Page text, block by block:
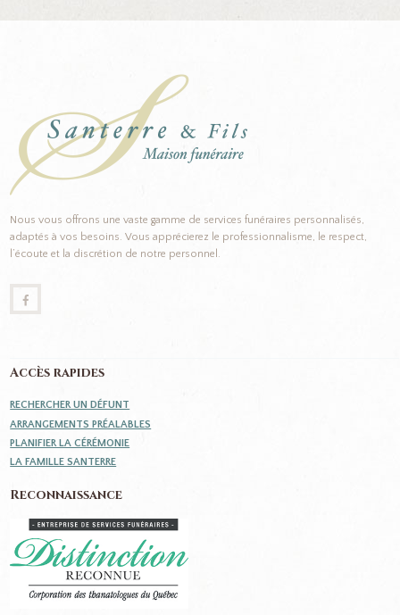
Nous vous offrons une vaste gamme de services funéraires personnalisés,
adaptés à vos besoins. Vous apprécierez le professionnalisme, le respect,
l’écoute et la discrétion de notre personnel.
Accès rapides
RECHERCHER UN DÉFUNT
ARRANGEMENTS PRÉALABLES
PLANIFIER LA CÉRÉMONIE
LA FAMILLE SANTERRE
Reconnaissance